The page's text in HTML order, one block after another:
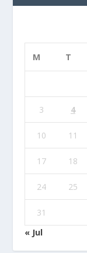
M T
3 4
10 11
17 18
24 25
31
« Jul